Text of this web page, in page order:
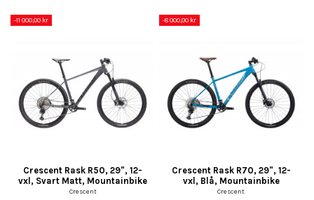
-11 000,00 kr
Crescent Rask R50, 29", 12-
vxl, Svart Matt, Mountainbike
Crescent
-8 000,00 kr
Crescent Rask R70, 29", 12-
vxl, Blå, Mountainbike
Crescent